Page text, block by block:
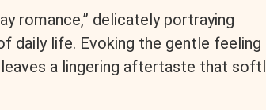
romance,” delicately portraying
daily life. Evoking the gentle feeling
a lingering aftertaste that